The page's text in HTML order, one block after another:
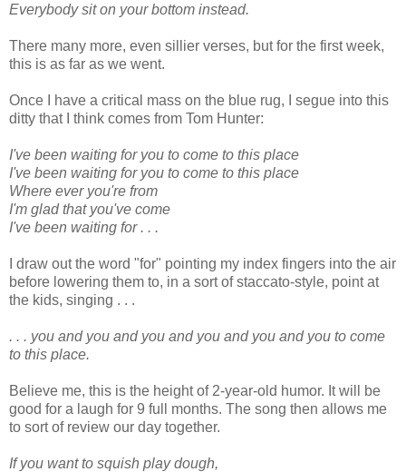
Everybody sit on your bottom instead.
There many more, even sillier verses, but for the first week,
this is as far as we went.
Once I have a critical mass on the blue rug, I segue into this
ditty that I think comes from Tom Hunter:
I've been waiting for you to come to this place
I've been waiting for you to come to this place
Where ever you're from
I'm glad that you've come
I've been waiting for . . .
I draw out the word "for" pointing my index fingers into the air
before lowering them to, in a sort of staccato-style, point at
the kids, singing . . .
. . . you and you and you and you and you and you to come
to this place.
Believe me, this is the height of 2-year-old humor. It will be
good for a laugh for 9 full months. The song then allows me
to sort of review our day together.
If you want to squish play dough,